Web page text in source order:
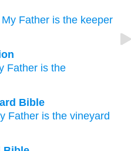
My Father is the keeper
Father is the
Bible
Father is the vineyard